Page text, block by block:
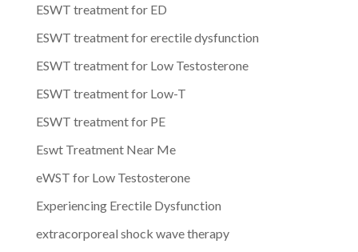
ESWT treatment for ED
ESWT treatment for erectile dysfunction
ESWT treatment for Low Testosterone
ESWT treatment for Low-T
ESWT treatment for PE
Eswt Treatment Near Me
eWST for Low Testosterone
Experiencing Erectile Dysfunction
extracorporeal shock wave therapy